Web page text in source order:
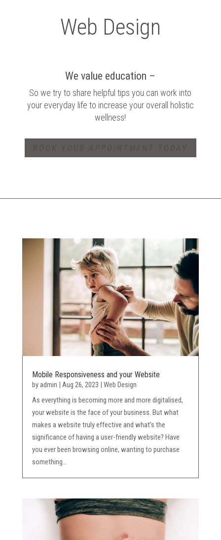
Web Design
We value education –
So we try to share helpful tips you can work into
your everyday life to increase your overall holistic
wellness!
Mobile Responsiveness and your Website
byadmin | Aug 26, 2023 | Web Design
As everything is becoming more and more digitalised,
your website is the face of your business. But what
makes a website truly effective and what’s the
significance of having a user-friendly website? Have
you ever been browsing online, wanting to purchase
something...